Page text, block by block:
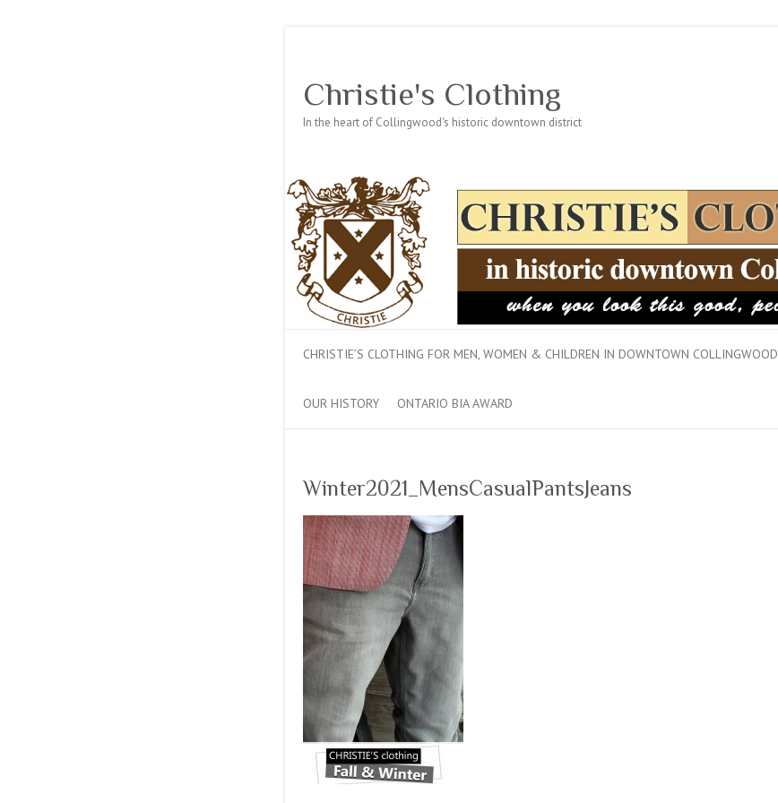
Christie's Clothing
In the heart of Collingwood's historic downtown district
CHRISTIE’S CLOTHING FOR MEN, WOMEN & CHILDREN IN DOWNTOWN COLLINGWOOD
OUR HISTORY ONTARIO BIA AWARD
Winter2021_MensCasualPantsJeans